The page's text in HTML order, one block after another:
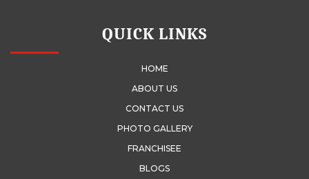
QUICK LINKS
HOME
ABOUT US
CONTACT US
PHOTO GALLERY
FRANCHISEE
BLOGS